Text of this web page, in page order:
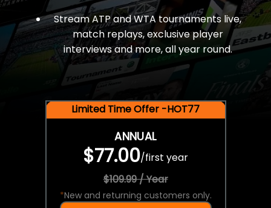
Stream ATP and WTA tournaments live,
match replays, exclusive player
interviews and more, all year round.
Limited Time Offer -HOT77
ANNUAL
$77.00/first year
$109.99 / Year
*New and returning customers only.